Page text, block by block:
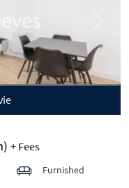
+ Fees
Furnished